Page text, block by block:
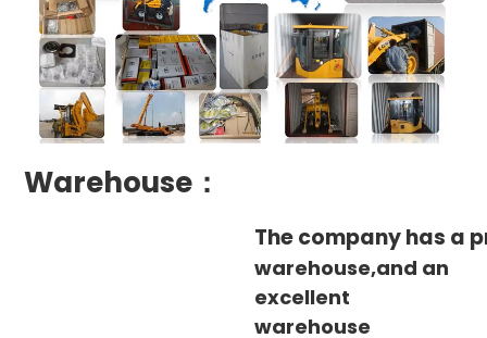
Warehouse：
The company has a
warehouse,and an
excellent
warehouse